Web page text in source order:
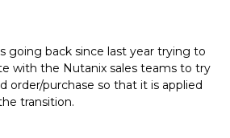
going back since last year trying to
with the Nutanix sales teams to try
order/purchase so that it is applied
transition.